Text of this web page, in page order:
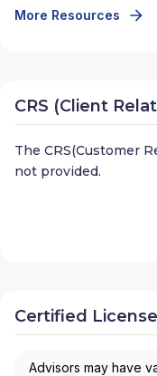
More Resources
CRS (Client
The CRS(Customer
not provided.
Certified
Advisors may have